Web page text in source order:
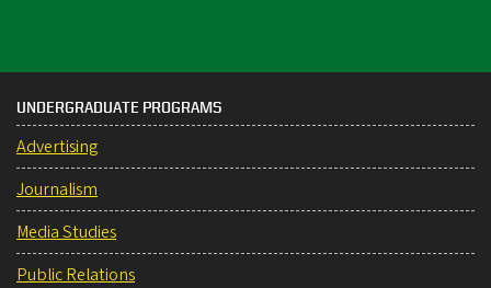
UNDERGRADUATE PROGRAMS
Advertising
Journalism
Media Studies
Public Relations